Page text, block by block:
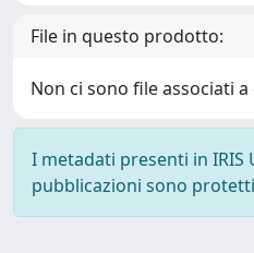
File in questo prodotto:
Non ci sono file associati
I metadati presenti in IRIS
pubblicazioni sono